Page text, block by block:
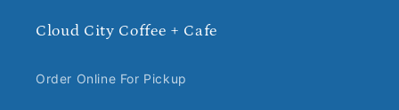
Cloud City Coffee + Cafe
Order Online For Pickup